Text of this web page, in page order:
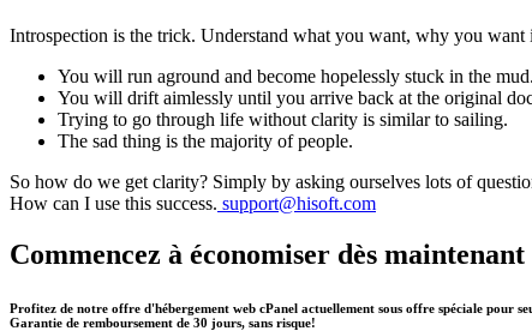
Introspection is the trick. Understand what you want, why you
You will run aground and become hopelessly stuck in the mud.
You will drift aimlessly until you arrive back at the original
Trying to go through life without clarity is similar to sailing.
The sad thing is the majority of people.
So how do we get clarity? Simply by asking ourselves lots of
How can I use this success. support@hisoft.com
Commencez à économiser dès maintenant
Profitez de notre offre d'hébergement web cPanel actuellement sous offre spéciale pour
Garantie de remboursement de 30 jours, sans risque!